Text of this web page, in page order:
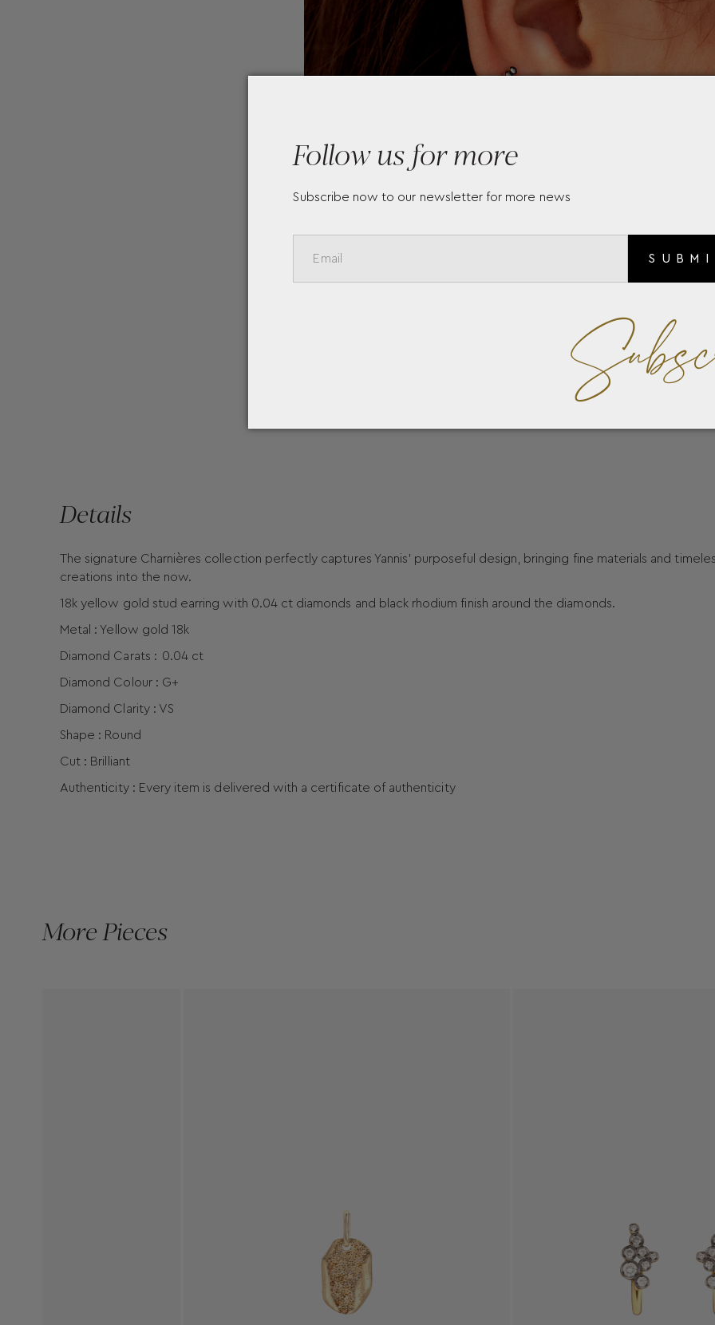
Details
The signature Charnières collection perfectly captures Yannis’ purposeful design, bringing fine materials and
creations into the now.
18k yellow gold stud earring with 0.04 ct diamonds and black rhodium finish around the diamonds.
Metal : Yellow gold 18k
Diamond Carats : 0.04 ct
Diamond Colour : G+
Diamond Clarity : VS
Shape : Round
Cut : Brilliant
Authenticity : Every item is delivered with a certificate of authenticity
More Pieces
Follow us for more
Subscribe now to our newsletter for more news